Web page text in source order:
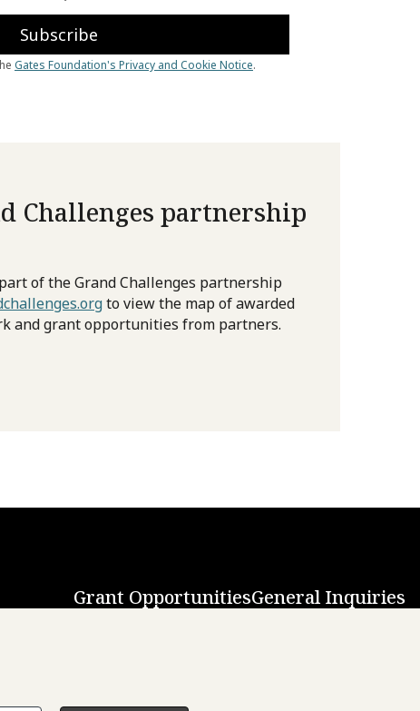
Challenges partnership
of the Grand Challenges partnership
to view the map of awarded
and grant opportunities from partners.
Grant OpportunitiesGeneral Inquiries